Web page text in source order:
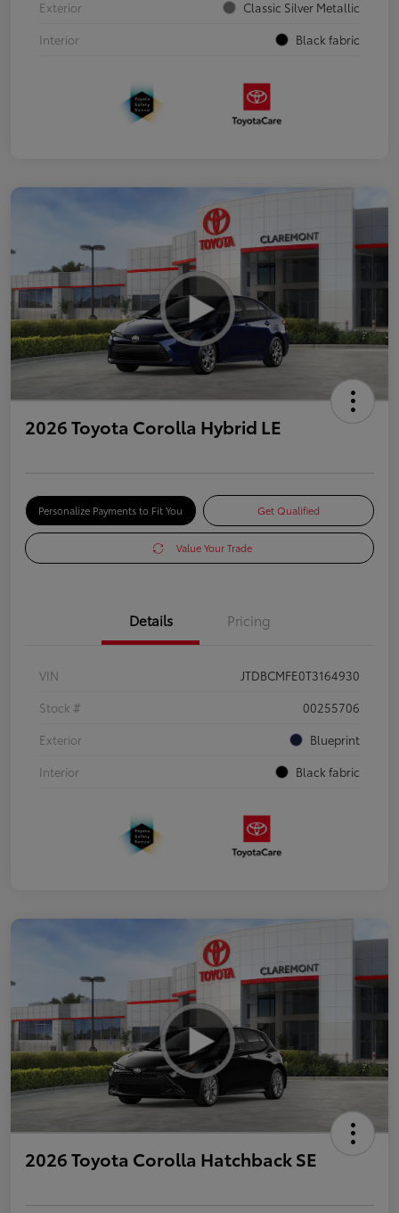
Exterior
Classic Silver Metallic
Interior
Black fabric
2026 Toyota Corolla Hybrid LE
Personalize Payments to Fit You Get Qualified
Value Your Trade
Details Pricing
VIN
JTDBCMFE0T3164930
Stock #
00255706
Exterior
Blueprint
Interior
Black fabric
2026 Toyota Corolla Hatchback SE